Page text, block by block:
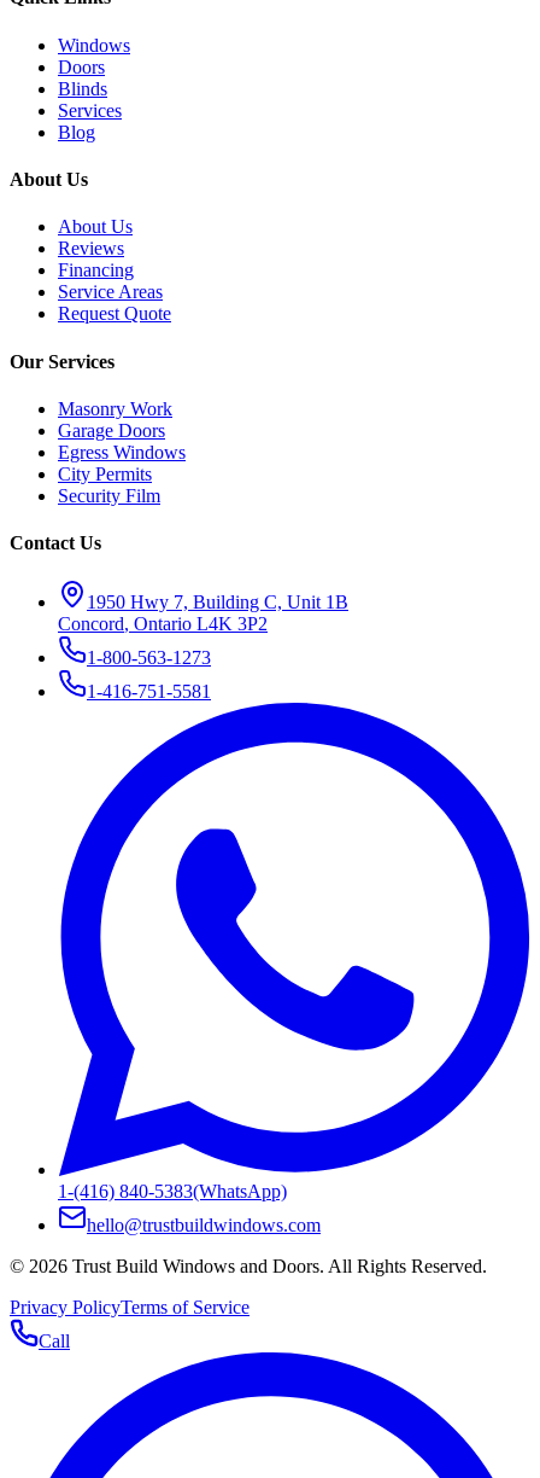
Windows
Doors
Blinds
Services
Blog
About Us
About Us
Reviews
Financing
Service Areas
Request Quote
Our Services
Masonry Work
Garage Doors
Egress Windows
City Permits
Security Film
Contact Us
1950 Hwy 7, Building C, Unit 1B
Concord, Ontario L4K 3P2
1-800-563-1273
1-416-751-5581
1-(416) 840-5383(WhatsApp)
hello@trustbuildwindows.com
© 2026 Trust Build Windows and Doors. All Rights Reserved.
Privacy PolicyTerms of Service
Call